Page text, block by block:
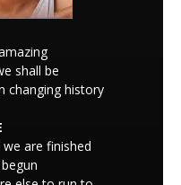
shall be
changing history
are finished